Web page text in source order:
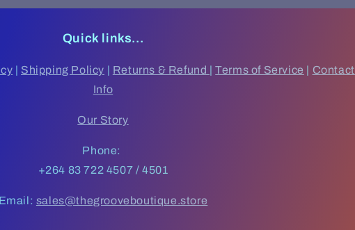
Quick links...
| Shipping Policy | Returns & Refund |Terms of Service | Contact
Info
Our Story
Phone:
+264 83 722 4507 / 4501
Email: sales@thegrooveboutique.store